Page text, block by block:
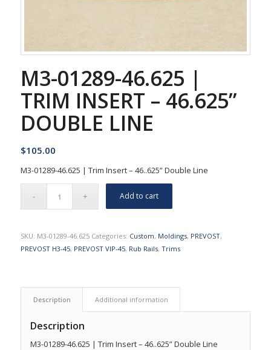
M3-01289-46.625 |
TRIM INSERT – 46.625”
DOUBLE LINE
$105.00
M3-01289-46.625 | Trim Insert – 46..625” Double Line
Add to cart
SKU: M3-01289-46.625 Categories: Custom, Moldings, PREVOST,
PREVOST H3-45, PREVOST VIP-45, Rub Rails, Trims
Description Additional information
Description
M3-01289-46.625 | Trim Insert – 46..625” Double Line